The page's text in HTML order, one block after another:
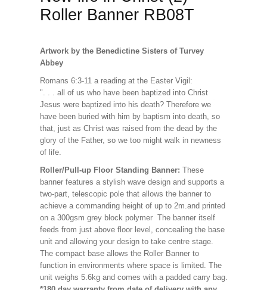
Roller Banner RB08T
Artwork by the Benedictine Sisters of Turvey
Abbey
Romans 6:3-11 a reading at the Easter Vigil:
". . . all of us who have been baptized into Christ
Jesus were baptized into his death? Therefore we
have been buried with him by baptism into death, so
that, just as Christ was raised from the dead by the
glory of the Father, so we too might walk in newness
of life.
Roller/Pull-up Floor Standing Banner: These
banner features a stylish wave design and supports a
two-part, telescopic pole that allows the banner to
achieve a commanding height of up to 2m.and printed
on a 300gsm grey block polymer The banner itself
feeds from just above floor level, concealing the base
unit and allowing your design to take centre stage.
The compact base allows the Roller Banner to
function in environments where space is limited. The
unit weighs 5.6kg and comes with a padded carry bag.